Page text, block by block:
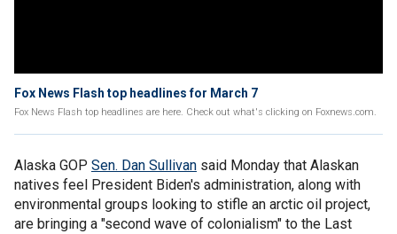
Fox News Flash top headlines for March 7
Fox News Flash top headlines are here. Check out what's clicking on Foxnews.com.
Alaska GOP Sen. Dan Sullivan said Monday that Alaskan
natives feel President Biden's administration, along with
environmental groups looking to stifle an arctic oil project,
are bringing a "second wave of colonialism" to the Last